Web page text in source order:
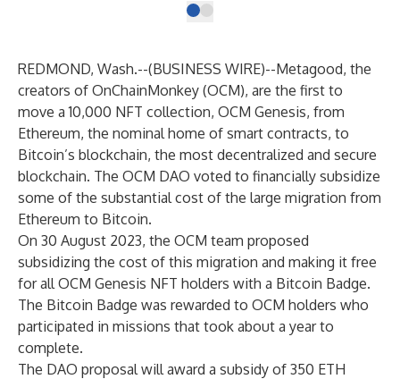
REDMOND, Wash.--(BUSINESS WIRE)--Metagood, the
creators of OnChainMonkey (OCM), are the first to
move a 10,000 NFT collection, OCM Genesis, from
Ethereum, the nominal home of smart contracts, to
Bitcoin’s blockchain, the most decentralized and secure
blockchain. The OCM DAO voted to financially subsidize
some of the substantial cost of the large migration from
Ethereum to Bitcoin.
On 30 August 2023, the OCM team proposed
subsidizing the cost of this migration and making it free
for all OCM Genesis NFT holders with a Bitcoin Badge.
The Bitcoin Badge was rewarded to OCM holders who
participated in missions that took about a year to
complete.
The DAO proposal will award a subsidy of 350 ETH